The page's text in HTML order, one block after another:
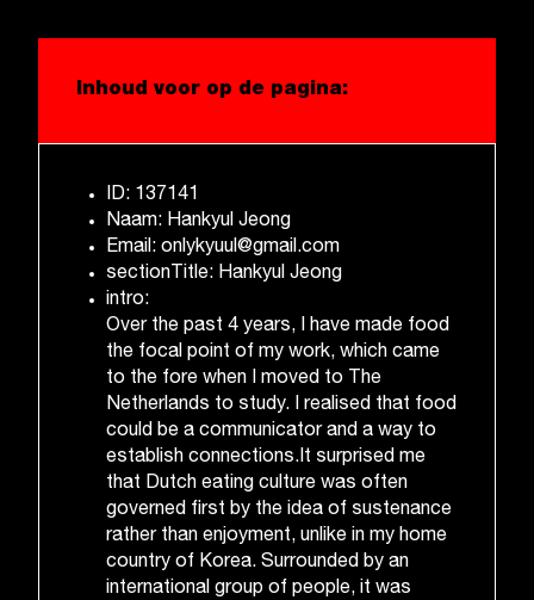
Inhoud voor op de pagina:
ID: 137141
Naam: Hankyul Jeong
Email: onlykyuul@gmail.com
sectionTitle: Hankyul Jeong
intro:
Over the past 4 years, I have made food
the focal point of my work, which came
to the fore when I moved to The
Netherlands to study. I realised that food
could be a communicator and a way to
establish connections.It surprised me
that Dutch eating culture was often
governed first by the idea of sustenance
rather than enjoyment, unlike in my home
country of Korea. Surrounded by an
international group of people, it was